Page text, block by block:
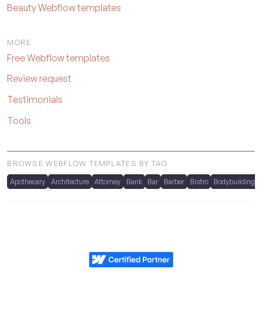
Beauty Webflow templates
MORE
Free Webflow templates
Review request
Testimonials
Tools
BROWSE WEBFLOW TEMPLATES BY TAG
Apothecary Architecture Attorney Bank Bar Barber Bistro Bodybuilding